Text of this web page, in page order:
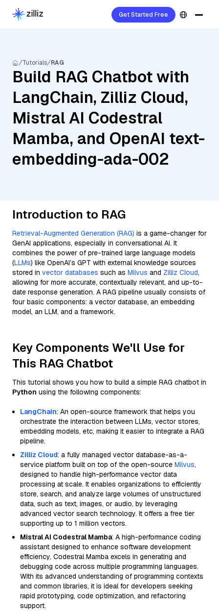
Get Started Free
Tutorials RAG
Build RAG Chatbot with
LangChain, Zilliz Cloud,
Mistral AI Codestral
Mamba, and OpenAI text-
embedding-ada-002
Introduction to RAG
Retrieval-Augmented Generation (RAG) is a game-changer for
GenAI applications, especially in conversational AI. It
combines the power of pre-trained large language models
(LLMs) like OpenAI’s GPT with external knowledge sources
stored in vector databases such as Milvus and Zilliz Cloud,
allowing for more accurate, contextually relevant, and up-to-
date response generation. A RAG pipeline usually consists of
four basic components: a vector database, an embedding
model, an LLM, and a framework.
Key Components We'll Use for
This RAG Chatbot
This tutorial shows you how to build a simple RAG chatbot in
Python using the following components:
LangChain: An open-source framework that helps you
orchestrate the interaction between LLMs, vector stores,
embedding models, etc, making it easier to integrate a RAG
pipeline.
Zilliz Cloud: a fully managed vector database-as-a-
service platform built on top of the open-source Milvus,
designed to handle high-performance vector data
processing at scale. It enables organizations to efficiently
store, search, and analyze large volumes of unstructured
data, such as text, images, or audio, by leveraging
advanced vector search technology. It offers a free tier
supporting up to 1 million vectors.
Mistral AI Codestral Mamba: A high-performance coding
assistant designed to enhance software development
efficiency, Codestral Mamba excels in generating and
debugging code across multiple programming languages.
With its advanced understanding of programming contexts
and common libraries, it is ideal for developers seeking
rapid prototyping, code optimization, and refactoring
support.